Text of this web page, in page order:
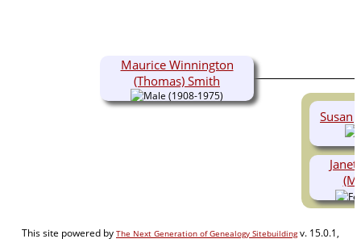
Maurice Winnington
(Thomas) Smith
(1908-1975)
Susan
This site powered by The Next Generation of Genealogy Sitebuildingv. 15.0.1,